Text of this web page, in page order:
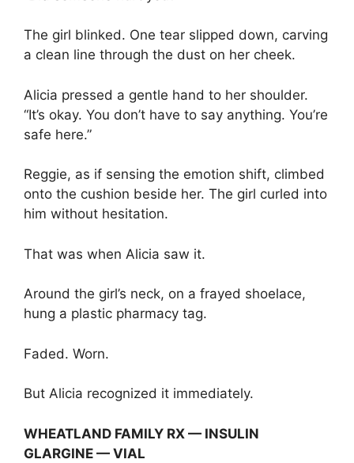
The girl blinked. One tear slipped down, carving
a clean line through the dust on her cheek.
Alicia pressed a gentle hand to her shoulder.
“It’s okay. You don’t have to say anything. You’re
safe here.”
Reggie, as if sensing the emotion shift, climbed
onto the cushion beside her. The girl curled into
him without hesitation.
That was when Alicia saw it.
Around the girl’s neck, on a frayed shoelace,
hung a plastic pharmacy tag.
Faded. Worn.
But Alicia recognized it immediately.
WHEATLAND FAMILY RX — INSULIN
GLARGINE — VIAL